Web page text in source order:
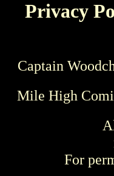
Privacy
Captain
Mile High
For